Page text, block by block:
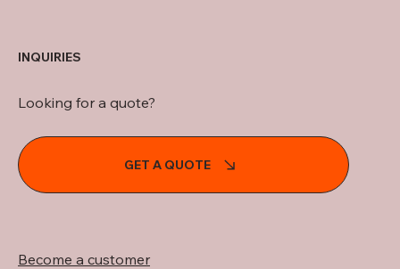
INQUIRIES
Looking for a quote?
GET A QUOTE
Become a customer